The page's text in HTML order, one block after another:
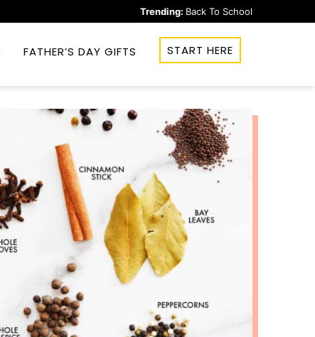
Trending: Back To School
FATHER’S DAY GIFTS START HERE